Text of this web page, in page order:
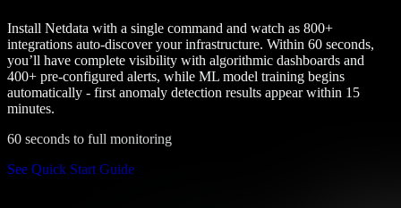
Install Netdata with a single command and watch as 800+
integrations auto-discover your infrastructure. Within 60 seconds,
you’ll have complete visibility with algorithmic dashboards and
400+ pre-configured alerts, while ML model training begins
automatically - first anomaly detection results appear within 15
minutes.
60 seconds to full monitoring
See Quick Start Guide